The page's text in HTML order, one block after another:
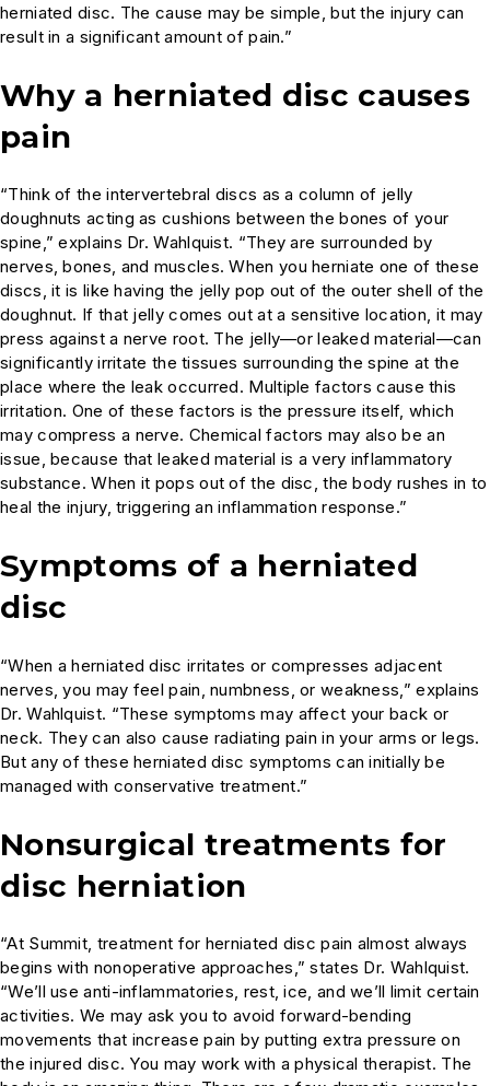
herniated disc. The cause may be simple, but the injury can
result in a significant amount of pain.”
Why a herniated disc causes
pain
“Think of the intervertebral discs as a column of jelly
doughnuts acting as cushions between the bones of your
spine,” explains Dr. Wahlquist. “They are surrounded by
nerves, bones, and muscles. When you herniate one of these
discs, it is like having the jelly pop out of the outer shell of the
doughnut. If that jelly comes out at a sensitive location, it may
press against a nerve root. The jelly—or leaked material—can
significantly irritate the tissues surrounding the spine at the
place where the leak occurred. Multiple factors cause this
irritation. One of these factors is the pressure itself, which
may compress a nerve. Chemical factors may also be an
issue, because that leaked material is a very inflammatory
substance. When it pops out of the disc, the body rushes in to
heal the injury, triggering an inflammation response.”
Symptoms of a herniated
disc
“When a herniated disc irritates or compresses adjacent
nerves, you may feel pain, numbness, or weakness,” explains
Dr. Wahlquist. “These symptoms may affect your back or
neck. They can also cause radiating pain in your arms or legs.
But any of these herniated disc symptoms can initially be
managed with conservative treatment.”
Nonsurgical treatments for
disc herniation
“At Summit, treatment for herniated disc pain almost always
begins with nonoperative approaches,” states Dr. Wahlquist.
“We’ll use anti-inflammatories, rest, ice, and we’ll limit certain
activities. We may ask you to avoid forward-bending
movements that increase pain by putting extra pressure on
the injured disc. You may work with a physical therapist. The